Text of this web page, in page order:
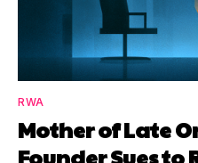
RWA
Mother of Late
Founder Sues